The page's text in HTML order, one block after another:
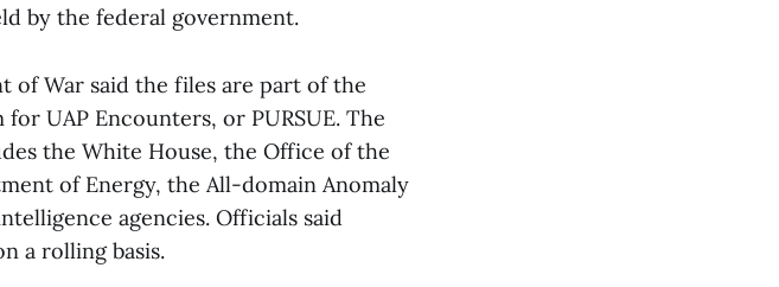
by the federal government.
of War said the files are part of the
UAP Encounters, or PURSUE. The
the White House, the Office of the
of Energy, the All-domain Anomaly
agencies. Officials said
a rolling basis.